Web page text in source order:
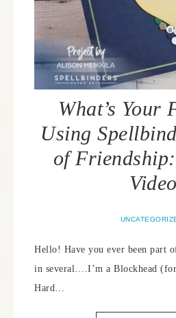
What’s Your
Using
of
Video
Hello! Have you ever been part
in several….I’m a Blockhead
Hard…